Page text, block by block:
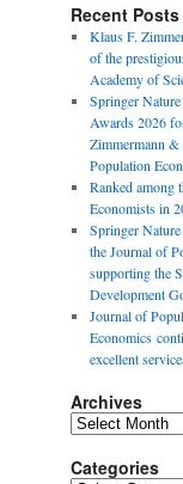
Recent Posts
Klaus F.
of the
Academy of
Springer
Awards 2026
Zimmermann &
Population
Ranked among
Economists in
Springer
the Journal of
supporting the
Development
Journal of
Economics
excellent
Archives
Archives
Categories